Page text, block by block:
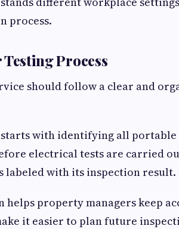
process.
Process
should follow a clear and
with identifying all portable
electrical tests are carried
labeled with its inspection result.
helps property managers keep
it easier to plan future